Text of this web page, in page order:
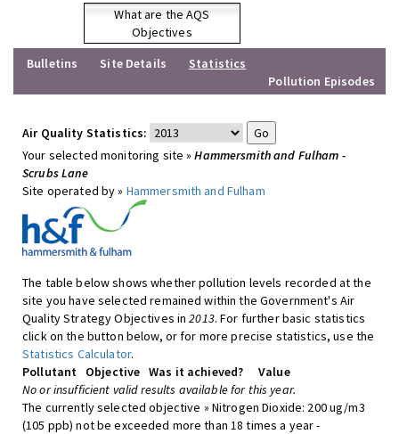
What are the AQS
Objectives
Bulletins
Site Details
Statistics
Pollution Episodes
Air Quality Statistics:
Your selected monitoring site »Hammersmith and Fulham -
Scrubs Lane
Site operated by » Hammersmith and Fulham
The table below shows whether pollution levels recorded at the
site you have selected remained within the Government's Air
Quality Strategy Objectives in2013. For further basic statistics
click on the button below, or for more precise statistics, use the
Statistics Calculator.
Pollutant
Objective Was it achieved?
Value
No or insufficient valid results available for this year.
The currently selected objective » Nitrogen Dioxide: 200 ug/m3
(105 ppb) not be exceeded more than 18 times a year -